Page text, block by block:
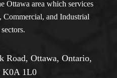
Ottawa area which services
and Industrial
Road, Ottawa, Ontario,
K0A 1L0